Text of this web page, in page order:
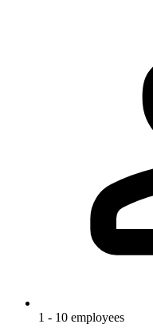
1 - 10 employees